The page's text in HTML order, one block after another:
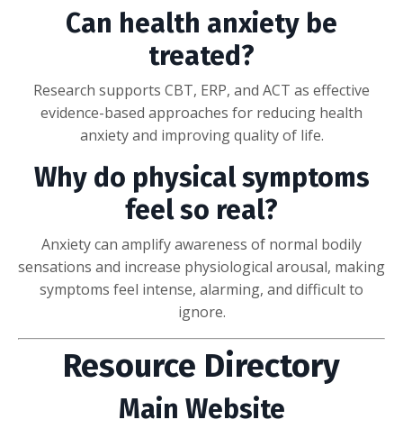
Can health anxiety be
treated?
Research supports CBT, ERP, and ACT as effective
evidence-based approaches for reducing health
anxiety and improving quality of life.
Why do physical symptoms
feel so real?
Anxiety can amplify awareness of normal bodily
sensations and increase physiological arousal, making
symptoms feel intense, alarming, and difficult to
ignore.
Resource Directory
Main Website